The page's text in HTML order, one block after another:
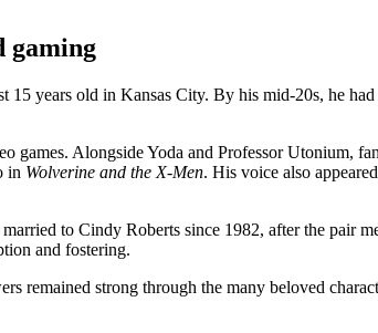
gaming
years old in Kansas City. By his mid-20s, he
games. Alongside Yoda and Professor Utonium,
in Wolverine and the X-Men. His voice also
to Cindy Roberts since 1982, after the pair
and fostering.
remained strong through the many beloved